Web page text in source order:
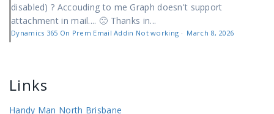
disabled) ? Accouding to me Graph doesn't support
attachment in mail.... 🙁 Thanks in...
Dynamics 365 On Prem Email Addin Not working · March 8, 2026
Links
Handy Man North Brisbane